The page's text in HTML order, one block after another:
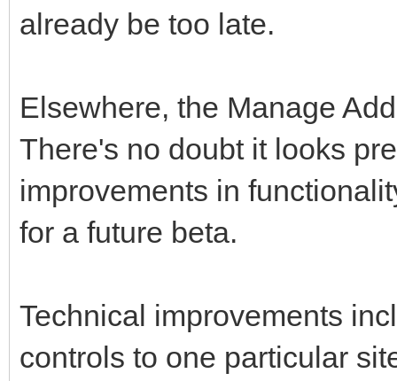
already be too late.
Elsewhere, the Manage
There's no doubt it looks
improvements in
for a future beta.
Technical improvements
controls to one particular